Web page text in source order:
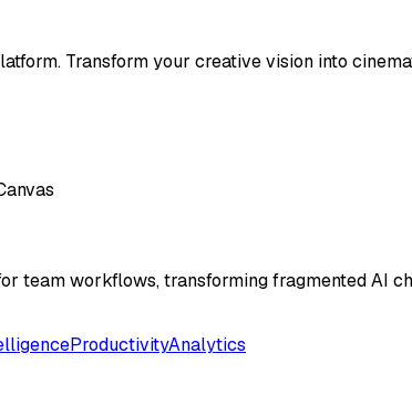
Transform your creative vision into
team workflows, transforming fragmented AI
ProductivityAnalytics